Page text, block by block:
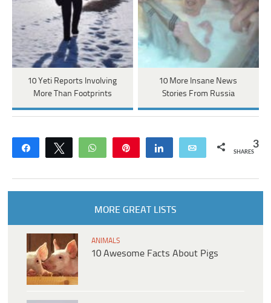
10 Yeti Reports Involving
More Than Footprints
10 More Insane News
Stories From Russia
Share Tweet WhatsApp Share Email 3
SHARES
MORE GREAT LISTS
ANIMALS
10 Awesome Facts About Pigs